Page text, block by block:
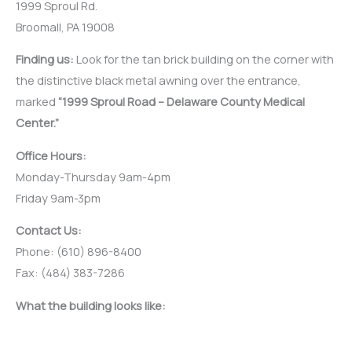
1999 Sproul Rd.
Broomall, PA 19008
Finding us: Look for the tan brick building on the corner with
the distinctive black metal awning over the entrance,
marked “1999 Sproul Road – Delaware County Medical
Center.”
Office Hours:
Monday-Thursday 9am-4pm
Friday 9am-3pm
Contact Us:
Phone: (610) 896-8400
Fax: (484) 383-7286
What the building looks like: